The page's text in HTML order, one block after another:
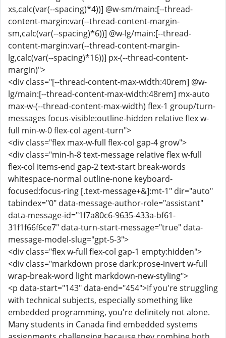
xs,calc(var(--spacing)*4))] @w-sm/main:[--thread-
content-margin:var(--thread-content-margin-
sm,calc(var(--spacing)*6))] @w-lg/main:[--thread-
content-margin:var(--thread-content-margin-
lg,calc(var(--spacing)*16))] px-(--thread-content-
margin)">
<div class="[--thread-content-max-width:40rem] @w-
lg/main:[--thread-content-max-width:48rem] mx-auto
max-w-(--thread-content-max-width) flex-1 group/turn-
messages focus-visible:outline-hidden relative flex w-
full min-w-0 flex-col agent-turn">
<div class="flex max-w-full flex-col gap-4 grow">
<div class="min-h-8 text-message relative flex w-full
flex-col items-end gap-2 text-start break-words
whitespace-normal outline-none keyboard-
focused:focus-ring [.text-message+&]:mt-1" dir="auto"
tabindex="0" data-message-author-role="assistant"
data-message-id="1f7a80c6-9635-433a-bf61-
31f1f66f6ce7" data-turn-start-message="true" data-
message-model-slug="gpt-5-3">
<div class="flex w-full flex-col gap-1 empty:hidden">
<div class="markdown prose dark:prose-invert w-full
wrap-break-word light markdown-new-styling">
<p data-start="143" data-end="454">If you're struggling
with technical subjects, especially something like
embedded programming, you're definitely not alone.
Many students in Canada find embedded systems